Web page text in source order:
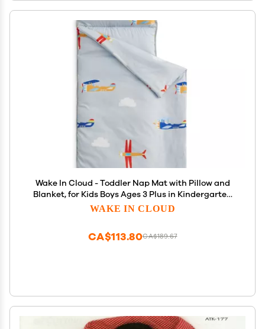
Wake In Cloud - Toddler Nap Mat with Pillow and
Blanket, for Kids Boys Ages 3 Plus in Kindergarten
Daycare Preschool, Roll Up Sleeping Bag, Colorful
WAKE IN CLOUD
CA$189.67
CA$113.80